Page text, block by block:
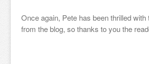
Once again, Pete has been thrilled with
from the blog, so thanks to you the